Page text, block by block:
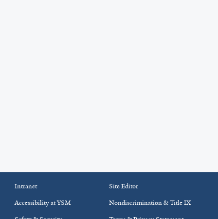
Intranet
Site Editor
Accessibility at YSM
Nondiscrimination & Title IX